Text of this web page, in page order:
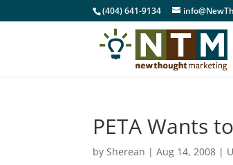
(404) 641-9134
PETA Wants
bySherean |Aug 14, 2008 |